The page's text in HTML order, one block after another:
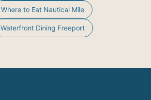
Where to Eat Nautical Mile
Waterfront Dining Freeport